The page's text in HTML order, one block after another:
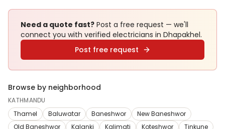
Need a quote fast? Post a free request — we'll
connect you with verified electricians in Dhapakhel.
Post free request
Browse by neighborhood
KATHMANDU
Thamel
Baluwatar Baneshwor
New Baneshwor
Old Baneshwor
Kalanki Kalimati Koteshwor
Tinkune